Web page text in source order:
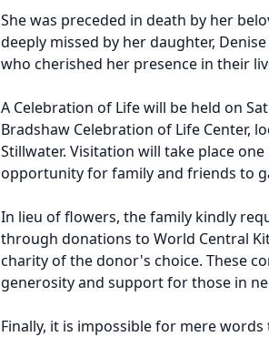
She was preceded in death by her
deeply missed by her daughter,
who cherished her presence in their
A Celebration of Life will be held on
Bradshaw Celebration of Life Center,
Stillwater. Visitation will take place
opportunity for family and friends to
In lieu of flowers, the family kindly
through donations to World Central
charity of the donor's choice. These
generosity and support for those in
Finally, it is impossible for mere